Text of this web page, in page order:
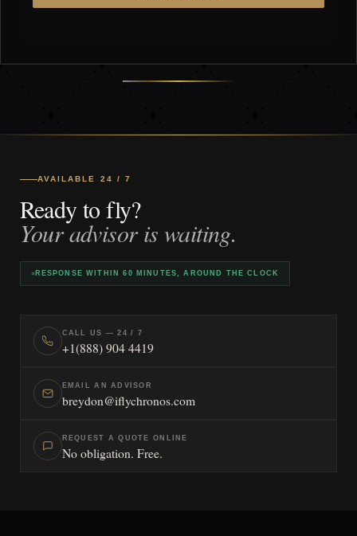
AVAILABLE 24 / 7
Ready to fly?
Your advisor is waiting.
RESPONSE WITHIN 60 MINUTES, AROUND THE CLOCK
CALL US — 24 / 7
+1(888) 904 4419
EMAIL AN ADVISOR
breydon@iflychronos.com
REQUEST A QUOTE ONLINE
No obligation. Free.